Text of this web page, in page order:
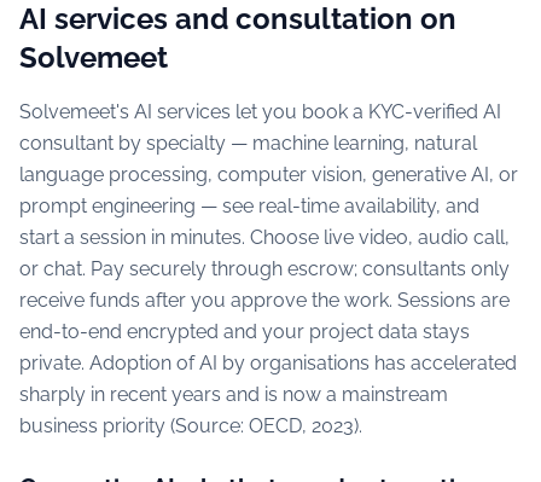
AI services and consultation on
Solvemeet
Solvemeet's AI services let you book a KYC-verified AI
consultant by specialty — machine learning, natural
language processing, computer vision, generative AI, or
prompt engineering — see real-time availability, and
start a session in minutes. Choose live video, audio call,
or chat. Pay securely through escrow; consultants only
receive funds after you approve the work. Sessions are
end-to-end encrypted and your project data stays
private. Adoption of AI by organisations has accelerated
sharply in recent years and is now a mainstream
business priority (Source: OECD, 2023).